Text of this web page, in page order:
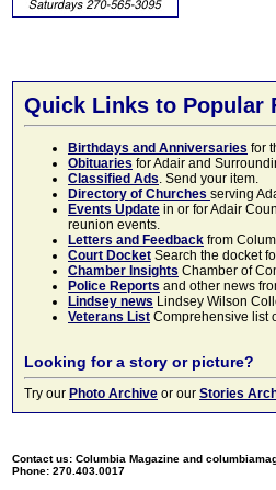
Quick Links to Popular
Birthdays and Anniversaries for
Obituaries for Adair and
Classified Ads. Send your item.
Directory of Churches serving
Events Update in or for Adair
reunion events.
Letters and Feedback from
Court Docket Search the docket
Chamber Insights Chamber of
Police Reports and other news
Lindsey news Lindsey Wilson
Veterans List Comprehensive list
Looking for a story or picture?
Try our Photo Archive or our Stories
Contact us: Columbia Magazine and
Phone: 270.403.0017